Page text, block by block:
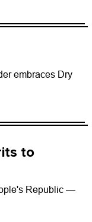
embraces Dry
to
Republic —